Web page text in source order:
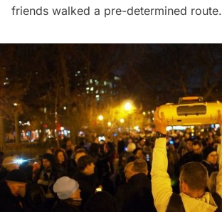
friends walked a pre-determined route.